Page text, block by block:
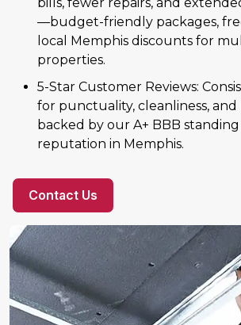
—budget-friendly packages,
local Memphis discounts for
properties.
5-Star Customer Reviews:
for punctuality, cleanliness,
backed by our A+ BBB
reputation in Memphis.
Contact Us